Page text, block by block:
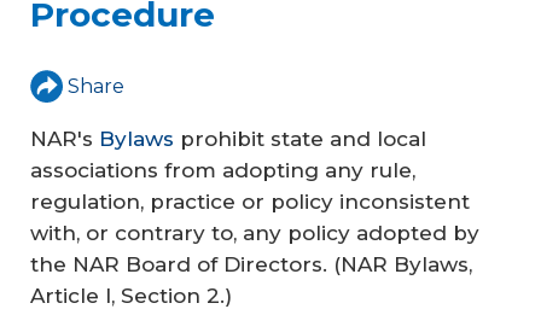
Procedure
Share
NAR's Bylaws prohibit state and local
associations from adopting any rule,
regulation, practice or policy inconsistent
with, or contrary to, any policy adopted by
the NAR Board of Directors. (NAR Bylaws,
Article I, Section 2.)